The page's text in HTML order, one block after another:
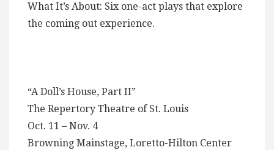
What It’s About: Six one-act plays that explore
the coming out experience.
“A Doll’s House, Part II”
The Repertory Theatre of St. Louis
Oct. 11 – Nov. 4
Browning Mainstage, Loretto-Hilton Center